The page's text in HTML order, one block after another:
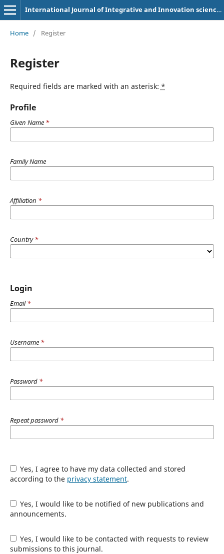
International Journal of Integrative and Innovation sciences (IJOIIS)
Home / Register
Register
Required fields are marked with an asterisk: *
Profile
Given Name *
Family Name
Affiliation *
Country*
Login
Email*
Username *
Password *
Repeat password *
Yes, I agree to have my data collected and stored
according to the privacy statement.
Yes, I would like to be notified of new publications and
announcements.
Yes, I would like to be contacted with requests to review
submissions to this journal.